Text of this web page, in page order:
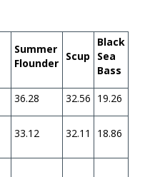
Summer
Flounder
Scup
Black
Sea
Bass
36.28 32.56 19.26
33.12 32.11 18.86